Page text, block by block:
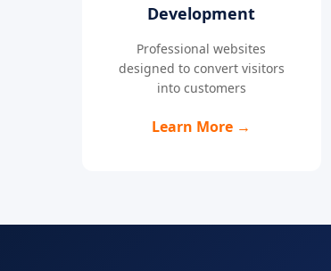
Development
Professional websites
designed to convert visitors
into customers
Learn More →